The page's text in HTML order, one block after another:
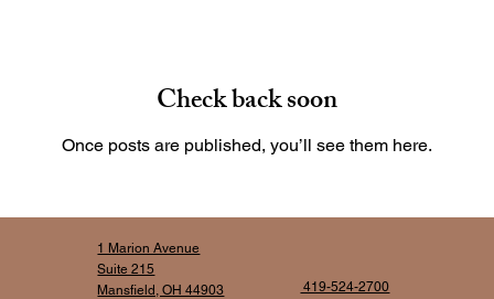
Check back soon
Once posts are published, you’ll see them here.
1 Marion Avenue
Suite 215
Mansfield, OH 44903
419-524-2700